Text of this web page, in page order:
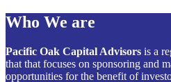
Who We are
Pacific Oak Capital Advisors is a
that that focuses on sponsoring and
opportunities for the benefit of